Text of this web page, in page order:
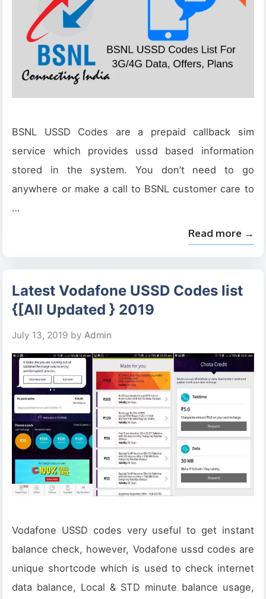
BSNL USSD Codes are a prepaid callback sim
service which provides ussd based information
stored in the system. You don’t need to go
anywhere or make a call to BSNL customer care to
…
Read more →
Latest Vodafone USSD Codes list
{[All Updated } 2019
July 13, 2019 byAdmin
Vodafone USSD codes very useful to get instant
balance check, however, Vodafone ussd codes are
unique shortcode which is used to check internet
data balance, Local & STD minute balance usage,